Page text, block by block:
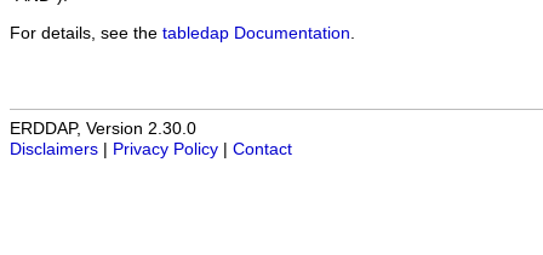
For details, see the tabledap Documentation
ERDDAP, Version 2.30.0
Disclaimers
Privacy Policy Contact